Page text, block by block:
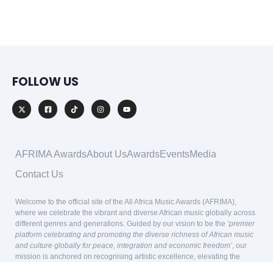
FOLLOW US
AFRIMA AwardsAbout UsAwardsEventsMedia
Contact Us
Welcome to the official site of the All Africa Music Awards (AFRIMA),
where we celebrate the vibrant and diverse African music globally across
different genres and generations. Guided by our vision to be the ‘premier
platform celebrating and promoting the diverse richness of African music
and culture globally for peace, integration and economic freedom’ , our
mission is anchored on recognising artistic excellence, elevating the